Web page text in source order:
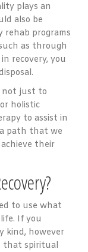
plays an
also be
rehab programs
as through
recovery, you
not just to
holistic
to assist in
path that we
their
to use what
If you
kind, however
that spiritual